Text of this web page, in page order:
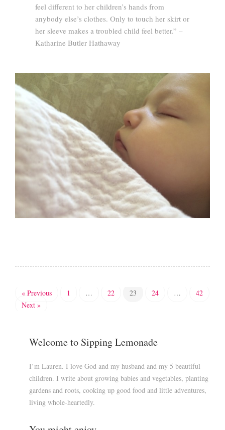
feel different to her children’s hands from
anybody else’s clothes. Only to touch her skirt or
her sleeve makes a troubled child feel better.” –
Katharine Butler Hathaway
« Previous 1 … 22 23 24 …
42
Next »
Welcome to Sipping Lemonade
I’m Lauren. I love God and my husband and my 5 beautiful
children. I write about growing babies and vegetables, planting
gardens and roots, cooking up good food and little adventures,
living whole-heartedly.